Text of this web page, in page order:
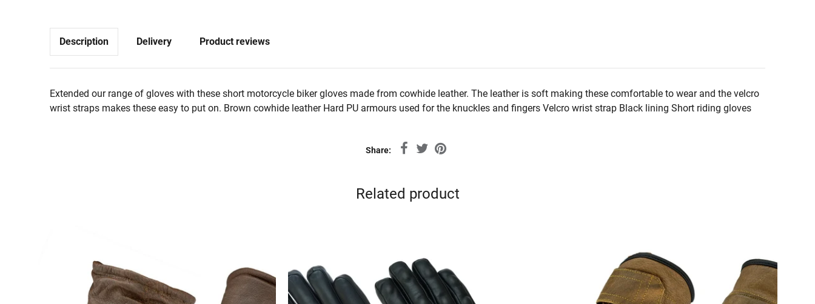
Description Delivery Product reviews
Extended our range of gloves with these short motorcycle biker gloves made from cowhide leather. The leather is soft making these comfortable to wear and the velcro
wrist straps makes these easy to put on. Brown cowhide leather Hard PU armours used for the knuckles and fingers Velcro wrist strap Black lining Short riding gloves
Share:
Related product